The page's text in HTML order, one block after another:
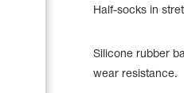
Half-socks in
Silicone rubber
wear resistance.